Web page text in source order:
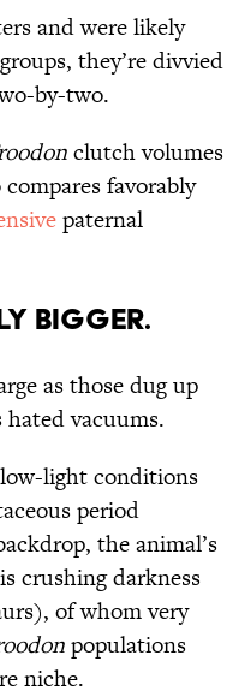
and were likely
they’re divvied
by-two.
clutch volumes
favorably
paternal
Bigger.
as those dug up
hated vacuums.
light conditions
period
the animal’s
crushing darkness
of whom very
populations
niche.